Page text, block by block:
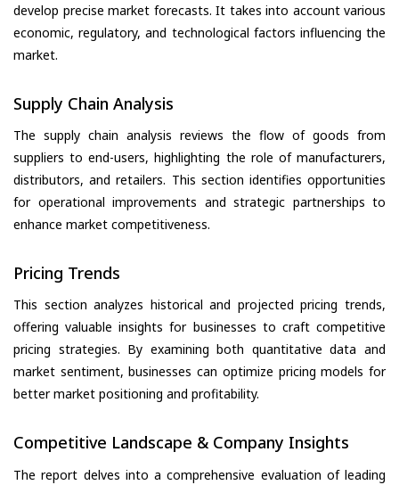
develop precise market forecasts. It takes into account various
economic, regulatory, and technological factors influencing the
market.
Supply Chain Analysis
The supply chain analysis reviews the flow of goods from
suppliers to end-users, highlighting the role of manufacturers,
distributors, and retailers. This section identifies opportunities
for operational improvements and strategic partnerships to
enhance market competitiveness.
Pricing Trends
This section analyzes historical and projected pricing trends,
offering valuable insights for businesses to craft competitive
pricing strategies. By examining both quantitative data and
market sentiment, businesses can optimize pricing models for
better market positioning and profitability.
Competitive Landscape & Company Insights
The report delves into a comprehensive evaluation of leading